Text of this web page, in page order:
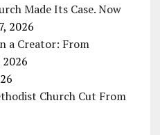
Made Its Case. Now
2026
a Creator: From
Church Cut From